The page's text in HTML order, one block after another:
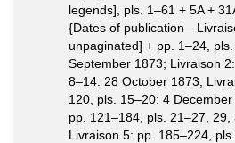
legends], pls. 1–61 + 5A +
{Dates of
unpaginated] + pp. 1–24,
September 1873; Livraison
8–14: 28 October 1873;
120, pls. 15–20: 4
pp. 121–184, pls. 21–27, 29,
Livraison 5: pp. 185–224,